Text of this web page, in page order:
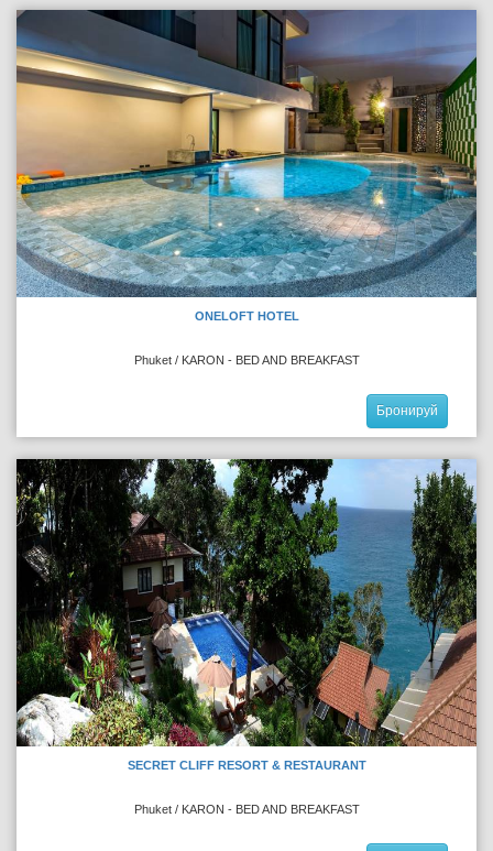
ONELOFT HOTEL
Phuket / KARON - BED AND BREAKFAST
Бронируй
SECRET CLIFF RESORT & RESTAURANT
Phuket / KARON - BED AND BREAKFAST